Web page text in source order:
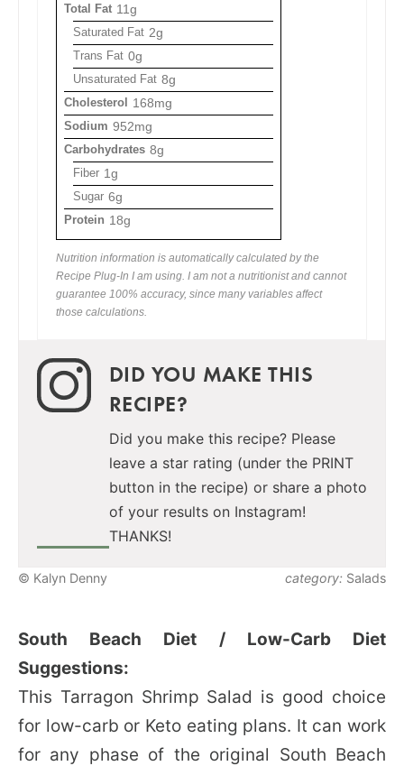
Total Fat 11g
Saturated Fat 2g
Trans Fat 0g
Unsaturated Fat 8g
Cholesterol 168mg
Sodium 952mg
Carbohydrates 8g
Fiber 1g
Sugar 6g
Protein 18g
Nutrition information is automatically calculated by the
Recipe Plug-In I am using. I am not a nutritionist and cannot
guarantee 100% accuracy, since many variables affect
those calculations.
DID YOU MAKE THIS
RECIPE?
Did you make this recipe? Please
leave a star rating (under the PRINT
button in the recipe) or share a photo
of your results on Instagram!
THANKS!
© Kalyn Denny category: Salads
South Beach Diet / Low-Carb Diet
Suggestions:
This Tarragon Shrimp Salad is good choice
for low-carb or Keto eating plans. It can work
for any phase of the original South Beach